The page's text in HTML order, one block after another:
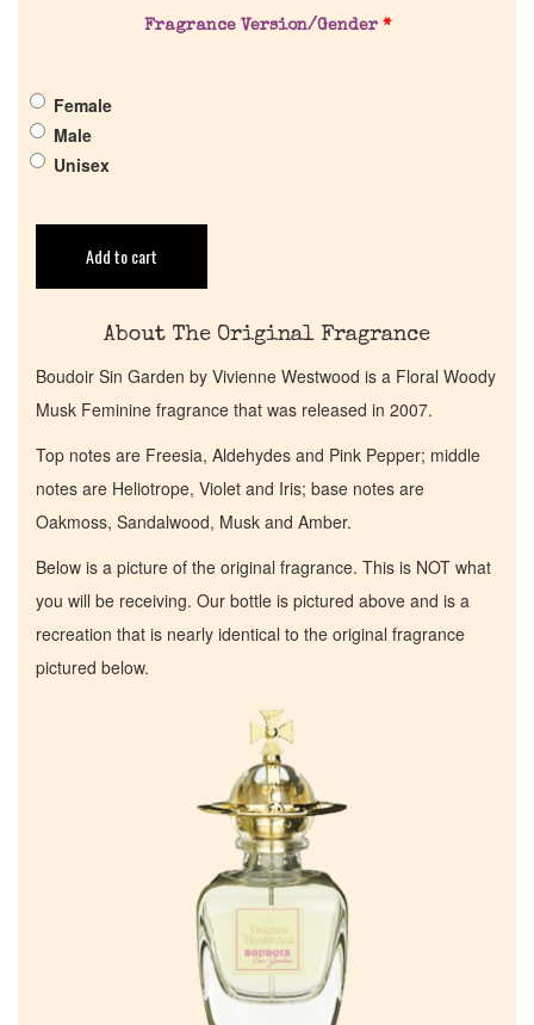
Get in Touch
Cart
Fragrance Version/Gender *
Female
Male
Unisex
Add to cart
About The Original Fragrance
Boudoir Sin Garden by Vivienne Westwood is a Floral Woody
Musk Feminine fragrance that was released in 2007.
Top notes are Freesia, Aldehydes and Pink Pepper; middle
notes are Heliotrope, Violet and Iris; base notes are
Oakmoss, Sandalwood, Musk and Amber.
Below is a picture of the original fragrance. This is NOT what
you will be receiving. Our bottle is pictured above and is a
recreation that is nearly identical to the original fragrance
pictured below.